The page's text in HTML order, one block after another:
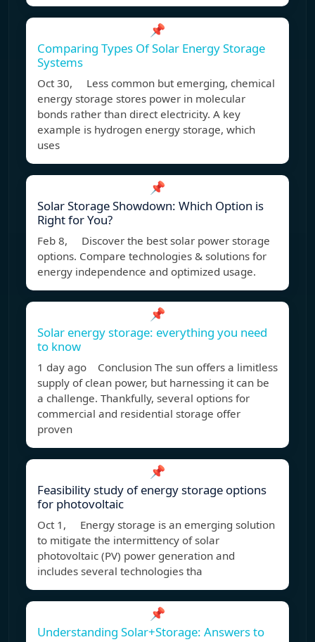
📌
Comparing Types Of Solar Energy Storage
Systems
Oct 30, Less common but emerging, chemical
energy storage stores power in molecular
bonds rather than direct electricity. A key
example is hydrogen energy storage, which
uses
📌
Solar Storage Showdown: Which Option is
Right for You?
Feb 8, Discover the best solar power storage
options. Compare technologies & solutions for
energy independence and optimized usage.
📌
Solar energy storage: everything you need
to know
1 day ago Conclusion The sun offers a limitless
supply of clean power, but harnessing it can be
a challenge. Thankfully, several options for
commercial and residential storage offer
proven
📌
Feasibility study of energy storage options
for photovoltaic
Oct 1, Energy storage is an emerging solution
to mitigate the intermittency of solar
photovoltaic (PV) power generation and
includes several technologies tha
📌
Understanding Solar+Storage: Answers to